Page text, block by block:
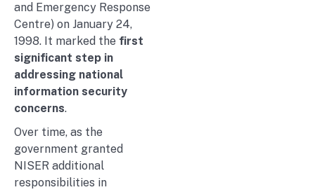
and Emergency Response
Centre) on January 24,
1998. It marked the first
significant step in
addressing national
information security
concerns.
Over time, as the
government granted
NISER additional
responsibilities in